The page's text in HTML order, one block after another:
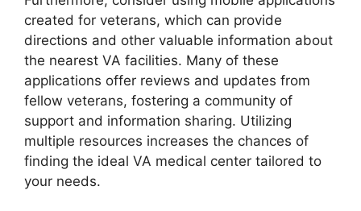
created for veterans, which can provide
directions and other valuable information about
the nearest VA facilities. Many of these
applications offer reviews and updates from
fellow veterans, fostering a community of
support and information sharing. Utilizing
multiple resources increases the chances of
finding the ideal VA medical center tailored to
your needs.